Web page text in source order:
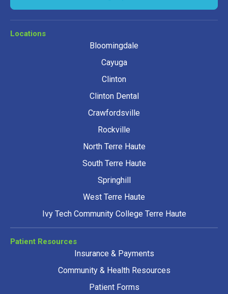
Locations
Bloomingdale
Cayuga
Clinton
Clinton Dental
Crawfordsville
Rockville
North Terre Haute
South Terre Haute
Springhill
West Terre Haute
Ivy Tech Community College Terre Haute
Patient Resources
Insurance & Payments
Community & Health Resources
Patient Forms